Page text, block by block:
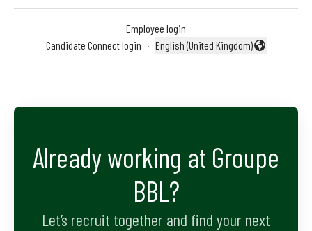
Employee login
Candidate Connect login ·
Change language
English (United Kingdom)
Already working at Groupe
BBL?
Let’s recruit together and find your next